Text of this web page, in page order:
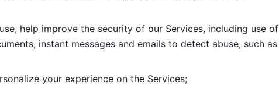
help improve the security of our Services, including use of
instant messages and emails to detect abuse, such as
your experience on the Services;